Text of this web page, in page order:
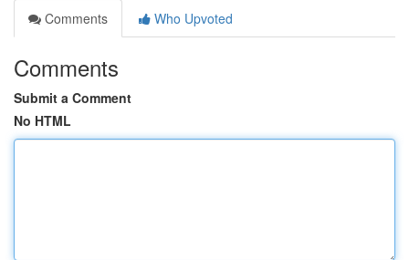
Comments
Who Upvoted
Comments
Submit a Comment
No HTML